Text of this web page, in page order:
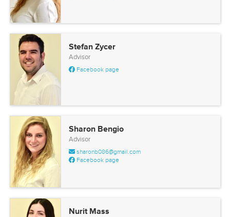
Stefan Zycer
Advisor
Facebook page
Sharon Bengio
Advisor
sharonb086@gmail.com
Facebook page
Nurit Mass